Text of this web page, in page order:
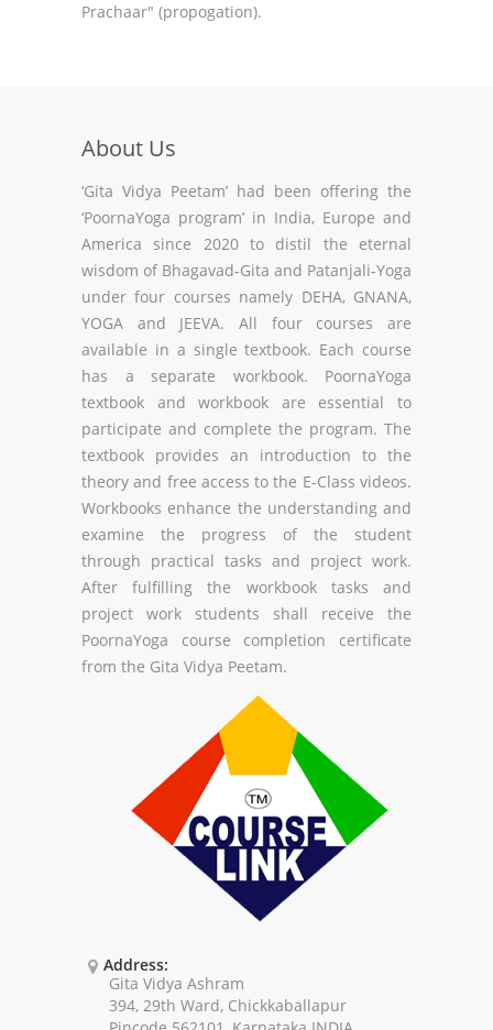
Prachaar" (propogation).
About Us
‘Gita Vidya Peetam’ had been offering the
‘PoornaYoga program’ in India, Europe and
America since 2020 to distil the eternal
wisdom of Bhagavad-Gita and Patanjali-Yoga
under four courses namely DEHA, GNANA,
YOGA and JEEVA. All four courses are
available in a single textbook. Each course
has a separate workbook. PoornaYoga
textbook and workbook are essential to
participate and complete the program. The
textbook provides an introduction to the
theory and free access to the E-Class videos.
Workbooks enhance the understanding and
examine the progress of the student
through practical tasks and project work.
After fulfilling the workbook tasks and
project work students shall receive the
PoornaYoga course completion certificate
from the Gita Vidya Peetam.
Address:
Gita Vidya Ashram
394, 29th Ward, Chickkaballapur